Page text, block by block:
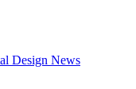
Design News